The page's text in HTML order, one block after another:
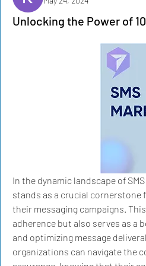
Unlocking the Power of
In the dynamic landscape of
stands as a crucial cornerstone
their messaging campaigns.
adherence but also serves as
and optimizing message
organizations can navigate the